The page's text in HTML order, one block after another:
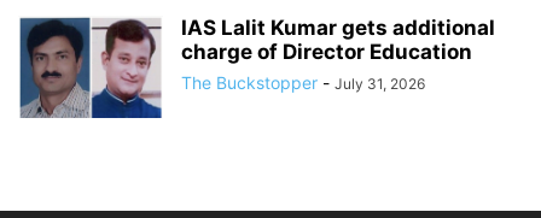
IAS Lalit Kumar gets additional
charge of Director Education
The Buckstopper - July 31, 2026